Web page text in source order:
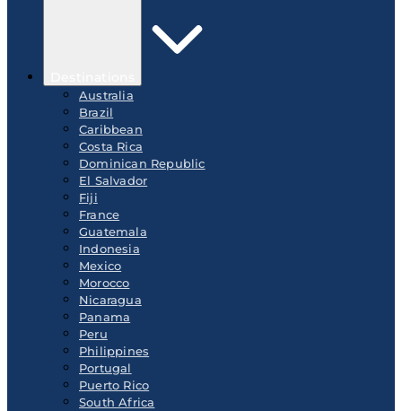
Australia
Brazil
Caribbean
Costa Rica
Dominican Republic
El Salvador
Fiji
France
Guatemala
Indonesia
Mexico
Morocco
Nicaragua
Panama
Peru
Philippines
Portugal
Puerto Rico
South Africa